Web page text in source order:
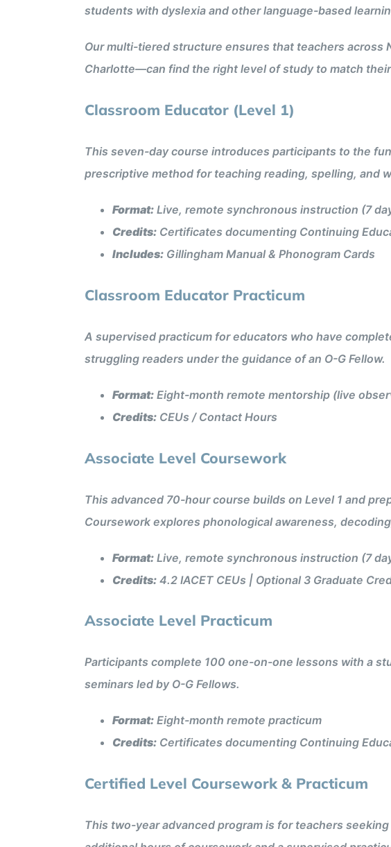
students with dyslexia and other language-based
Our multi-tiered structure ensures that teachers
Charlotte—can find the right level of study to match
Classroom Educator (Level 1)
This seven-day course introduces participants to the
prescriptive method for teaching reading, spelling, and
Format:Live, remote synchronous instruction (7
Credits:Certificates documenting Continuing
Includes:Gillingham Manual & Phonogram Cards
Classroom Educator Practicum
A supervised practicum for educators who have
struggling readers under the guidance of an O-G Fellow.
Format:Eight-month remote mentorship (live
Credits:CEUs / Contact Hours
Associate Level Coursework
This advanced 70-hour course builds on Level 1 and
Coursework explores phonological awareness,
Format:Live, remote synchronous instruction (7
Credits:4.2 IACET CEUs | Optional 3 Graduate
Associate Level Practicum
Participants complete 100 one-on-one lessons with a
seminars led by O-G Fellows.
Format:Eight-month remote practicum
Credits:Certificates documenting Continuing
Certified Level Coursework & Practicum
This two-year advanced program is for teachers